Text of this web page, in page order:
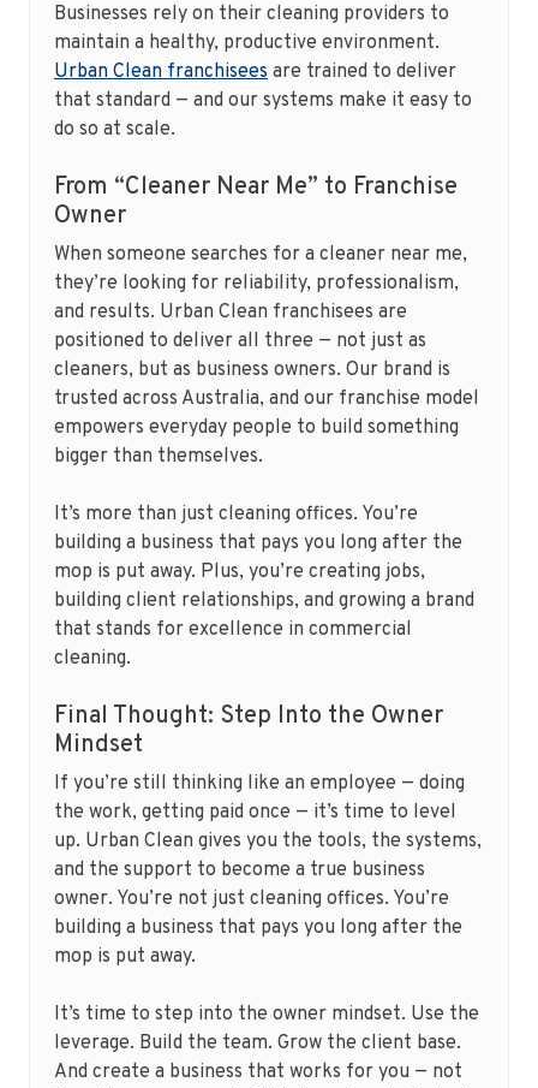
Businesses rely on their cleaning providers to
maintain a healthy, productive environment.
Urban Clean franchisees are trained to deliver
that standard — and our systems make it easy to
do so at scale.
From “Cleaner Near Me” to Franchise
Owner
When someone searches for a cleaner near me,
they’re looking for reliability, professionalism,
and results. Urban Clean franchisees are
positioned to deliver all three — not just as
cleaners, but as business owners. Our brand is
trusted across Australia, and our franchise model
empowers everyday people to build something
bigger than themselves.
It’s more than just cleaning offices. You’re
building a business that pays you long after the
mop is put away. Plus, you’re creating jobs,
building client relationships, and growing a brand
that stands for excellence in commercial
cleaning.
Final Thought: Step Into the Owner
Mindset
If you’re still thinking like an employee — doing
the work, getting paid once — it’s time to level
up. Urban Clean gives you the tools, the systems,
and the support to become a true business
owner. You’re not just cleaning offices. You’re
building a business that pays you long after the
mop is put away.
It’s time to step into the owner mindset. Use the
leverage. Build the team. Grow the client base.
And create a business that works for you — not